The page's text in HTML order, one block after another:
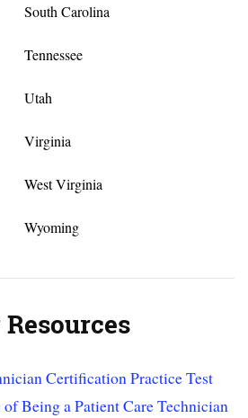
South Carolina
Tennessee
Utah
Virginia
West Virginia
Wyoming
Certification Practice Test
of Being a Patient Care Technician